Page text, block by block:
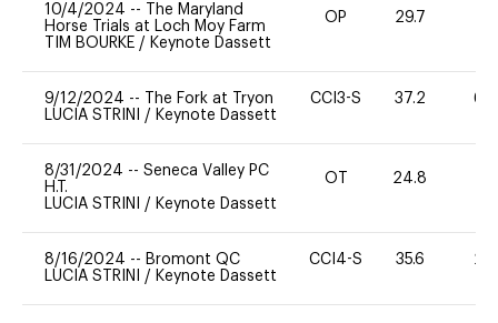
10/4/2024 --
The Maryland
Horse Trials at Loch Moy Farm
TIM BOURKE / Keynote Dassett
OP 29.7
9/12/2024 --
The Fork at Tryon
LUCIA STRINI / Keynote Dassett
CCI3-S 37.2 60
8/31/2024 -- Seneca Valley PC
H.T.
LUCIA STRINI / Keynote Dassett
OT 24.8
8/16/2024 -- Bromont QC
LUCIA STRINI / Keynote Dassett
CCI4-S 35.6 20